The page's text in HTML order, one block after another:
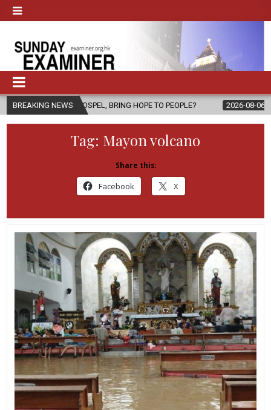
BREAKING NEWS
GOSPEL, BRING HOPE TO PEOPLE? 2026-08-06 FATHER
Tag: Mayon volcano
Share this:
Facebook X